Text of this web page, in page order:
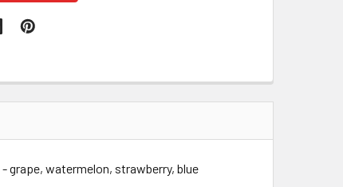
grape, watermelon, strawberry, blue